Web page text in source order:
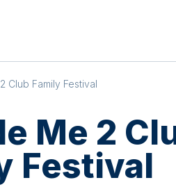
Club Family Festival
Me 2
Festival